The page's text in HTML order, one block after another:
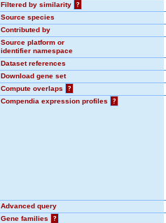
Filtered by similarity
?
Source species
Contributed by
Source platform or
identifier namespace
Dataset references
Download gene set
Compute overlaps
?
Compendia expression profiles
?
Advanced query
Gene families
?